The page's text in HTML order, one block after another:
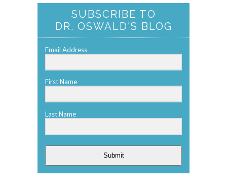
SUBSCRIBE TO
DR. OSWALD'S BLOG
Email Address
First Name
Last Name
Submit